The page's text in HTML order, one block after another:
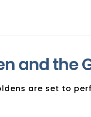
and the
are set to